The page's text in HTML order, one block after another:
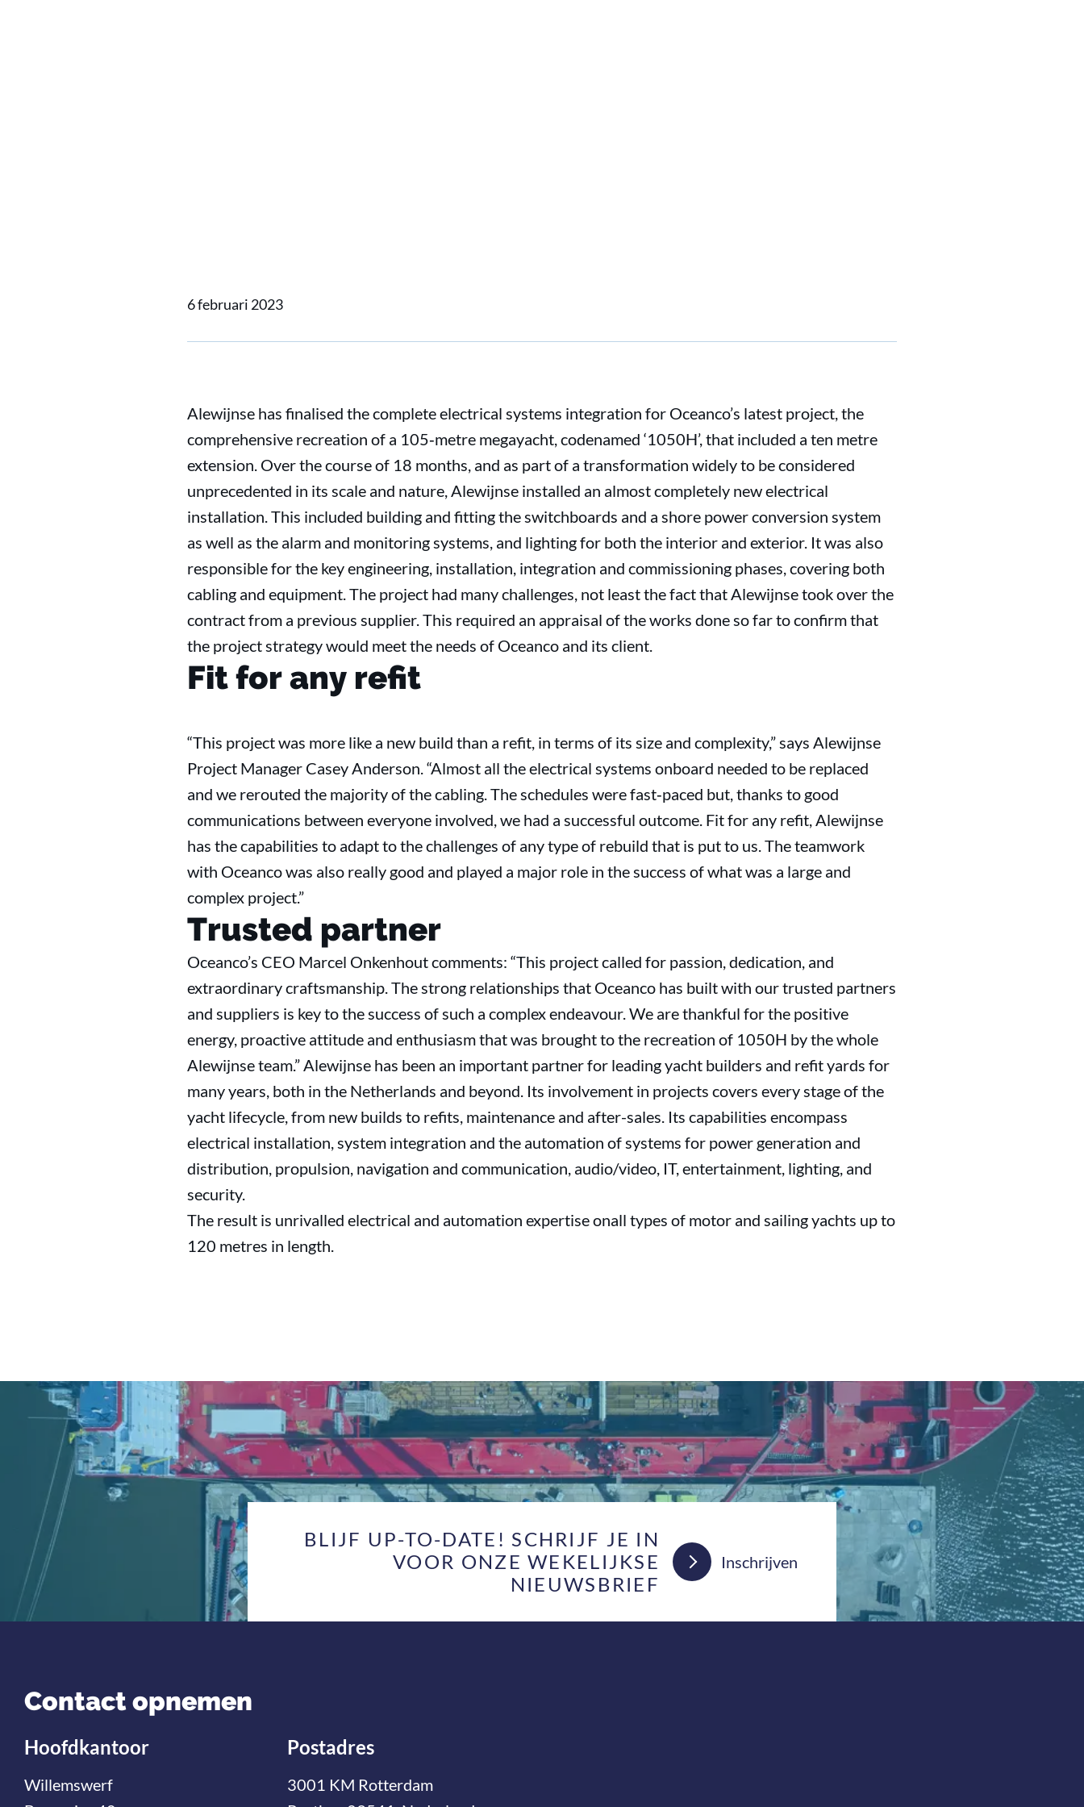
6 februari 2023
Alewijnse has finalised the complete electrical systems integration for Oceanco’s latest project, the
comprehensive recreation of a 105‐metre megayacht, codenamed ‘1050H’, that included a ten metre
extension. Over the course of 18 months, and as part of a transformation widely to be considered
unprecedented in its scale and nature, Alewijnse installed an almost completely new electrical
installation. This included building and fitting the switchboards and a shore power conversion system
as well as the alarm and monitoring systems, and lighting for both the interior and exterior. It was also
responsible for the key engineering, installation, integration and commissioning phases, covering both
cabling and equipment. The project had many challenges, not least the fact that Alewijnse took over the
contract from a previous supplier. This required an appraisal of the works done so far to confirm that
the project strategy would meet the needs of Oceanco and its client.
Fit for any refit
“This project was more like a new build than a refit, in terms of its size and complexity,” says Alewijnse
Project Manager Casey Anderson. “Almost all the electrical systems onboard needed to be replaced
and we rerouted the majority of the cabling. The schedules were fast‐paced but, thanks to good
communications between everyone involved, we had a successful outcome. Fit for any refit, Alewijnse
has the capabilities to adapt to the challenges of any type of rebuild that is put to us. The teamwork
with Oceanco was also really good and played a major role in the success of what was a large and
complex project.”
Trusted partner
Oceanco’s CEO Marcel Onkenhout comments: “This project called for passion, dedication, and
extraordinary craftsmanship. The strong relationships that Oceanco has built with our trusted partners
and suppliers is key to the success of such a complex endeavour. We are thankful for the positive
energy, proactive attitude and enthusiasm that was brought to the recreation of 1050H by the whole
Alewijnse team.” Alewijnse has been an important partner for leading yacht builders and refit yards for
many years, both in the Netherlands and beyond. Its involvement in projects covers every stage of the
yacht lifecycle, from new builds to refits, maintenance and after-sales. Its capabilities encompass
electrical installation, system integration and the automation of systems for power generation and
distribution, propulsion, navigation and communication, audio/video, IT, entertainment, lighting, and
security.
The result is unrivalled electrical and automation expertise onall types of motor and sailing yachts up to
120 metres in length.
BLIJF UP-TO-DATE! SCHRIJF JE IN
VOOR ONZE WEKELIJKSE
NIEUWSBRIEF
Inschrijven
Contact opnemen
Hoofdkantoor
Willemswerf
Postadres
3001 KM Rotterdam